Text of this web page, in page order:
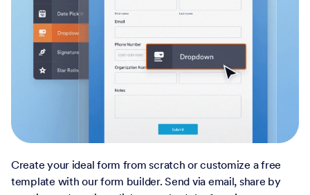
Create your ideal form from scratch or customize a free
template with our form builder. Send via email, share by